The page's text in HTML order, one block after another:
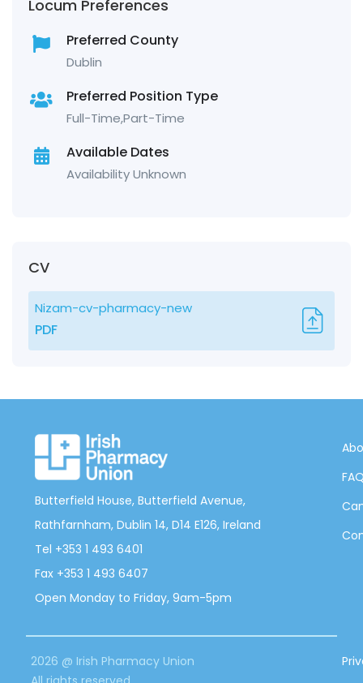
Locum Preferences
Preferred County
Dublin
Preferred Position Type
Full-Time,Part-Time
Available Dates
Availability Unknown
CV
Nizam-cv-pharmacy-new
PDF
Butterfield House, Butterfield Avenue,
Rathfarnham, Dublin 14, D14 E126, Ireland
Tel +353 1 493 6401
Fax +353 1 493 6407
Open Monday to Friday, 9am-5pm
2026 @ Irish Pharmacy Union